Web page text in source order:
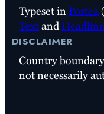
Typeset inPostea(
TextandHeadline
disclaimer
Country
not necessarily